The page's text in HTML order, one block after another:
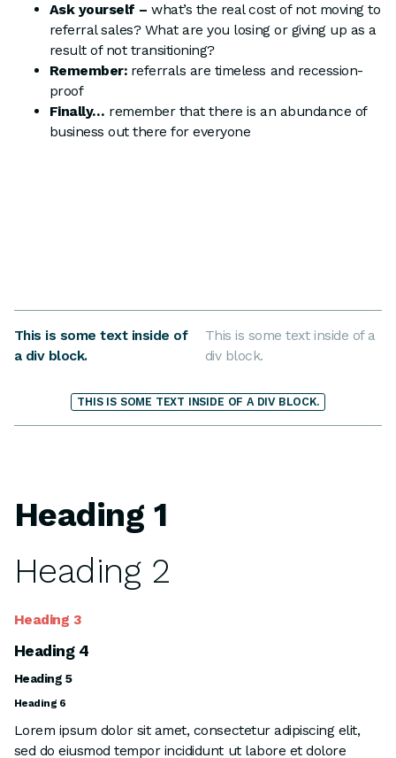
Ask yourself –what’s the real cost of not moving to
referral sales? What are you losing or giving up as a
result of not transitioning?
Remember: referrals are timeless and recession-
proof
Finally… remember that there is an abundance of
business out there for everyone
This is some text inside of
a div block.
This is some text inside of a
div block.
THIS IS SOME TEXT INSIDE OF A DIV BLOCK.
Heading 1
Heading 2
Heading 3
Heading 4
Heading 5
Heading 6
Lorem ipsum dolor sit amet, consectetur adipiscing elit,
sed do eiusmod tempor incididunt ut labore et dolore